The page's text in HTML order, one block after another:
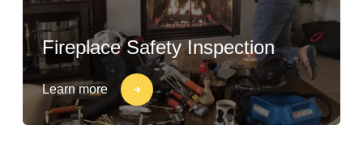
Fireplace Safety Inspection
Learn more